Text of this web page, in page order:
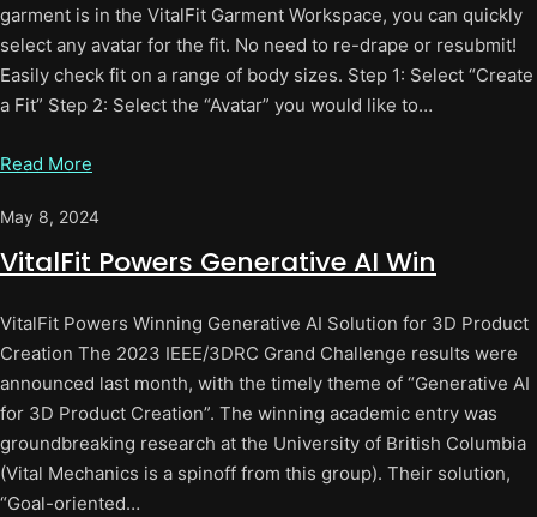
garment is in the VitalFit Garment Workspace, you can quickly
select any avatar for the fit. No need to re-drape or resubmit!
Easily check fit on a range of body sizes. Step 1: Select “Create
a Fit” Step 2: Select the “Avatar” you would like to…
Read More
May 8, 2024
VitalFit Powers Generative AI Win
VitalFit Powers Winning Generative AI Solution for 3D Product
Creation The 2023 IEEE/3DRC Grand Challenge results were
announced last month, with the timely theme of “Generative AI
for 3D Product Creation”. The winning academic entry was
groundbreaking research at the University of British Columbia
(Vital Mechanics is a spinoff from this group). Their solution,
“Goal-oriented…